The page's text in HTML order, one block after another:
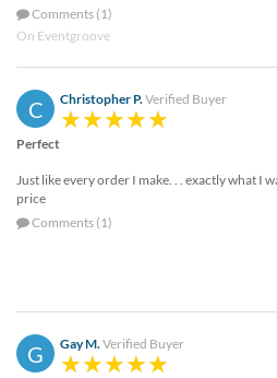
Comments (1)
On Eventgroove
C Christopher P.Verified Buyer
Perfect
Just like every order I make. . . exactly what I
price
Comments (1)
G Gay M. Verified Buyer